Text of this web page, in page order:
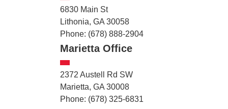
6830 Main St
Lithonia, GA 30058
Phone: (678) 888-2904
Marietta Office
2372 Austell Rd SW
Marietta, GA 30008
Phone: (678) 325-6831